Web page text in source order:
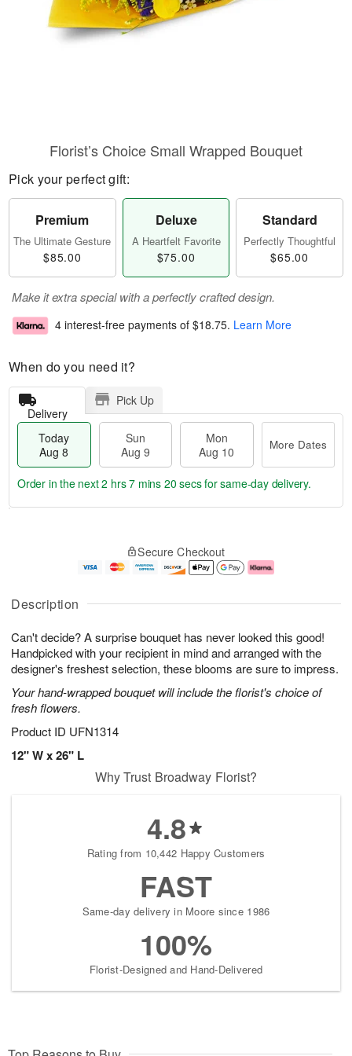
Description
Can't decide? A surprise bouquet has never looked this good!
Handpicked with your recipient in mind and arranged with the
designer's freshest selection, these blooms are sure to impress.
Your hand-wrapped bouquet will include the florist's choice of
fresh flowers.
Product ID UFN1314
12" W x 26" L
Florist’s Choice Small Wrapped Bouquet
Pick your perfect gift:
Premium
The Ultimate Gesture
$85.00
Deluxe
A Heartfelt Favorite
$75.00
Standard
Perfectly Thoughtful
$65.00
Make it extra special with a perfectly crafted design.
4 interest-free payments of $18.75. Learn More
When do you need it?
Delivery
Pick Up
Today
Aug 8
Sun
Aug 9
Mon
Aug 10
More Dates
u
8
g
g
0
e
t
s
Order in the next2 hrs 7 mins 20 secsfor same-day delivery.
Secure Checkout
Why Trust Broadway Florist?
4.8
Rating from 10,442 Happy Customers
FAST
Same-day delivery in Moore since 1986
100%
Florist-Designed and Hand-Delivered